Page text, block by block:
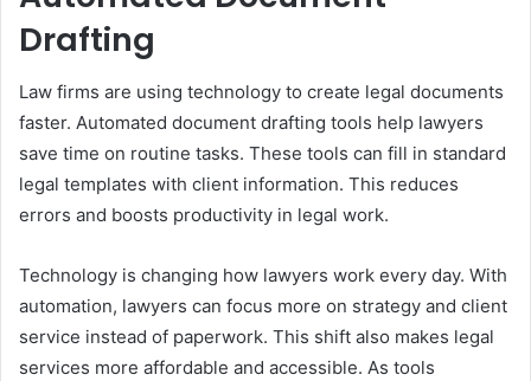
Drafting
Law firms are using technology to create legal documents
faster. Automated document drafting tools help lawyers
save time on routine tasks. These tools can fill in standard
legal templates with client information. This reduces
errors and boosts productivity in legal work.
Technology is changing how lawyers work every day. With
automation, lawyers can focus more on strategy and client
service instead of paperwork. This shift also makes legal
services more affordable and accessible. As tools